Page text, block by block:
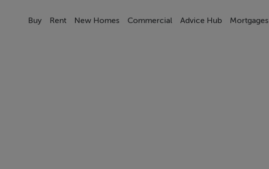
Buy Rent New Homes Commercial Advice Hub Mortgages